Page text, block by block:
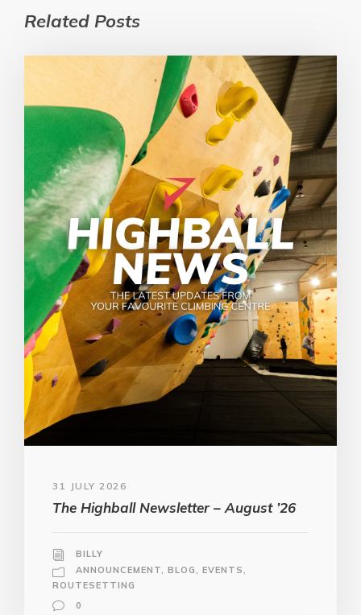
Related Posts
31 JULY 2026
The Highball Newsletter – August ’26
BILLY
ANNOUNCEMENT, BLOG, EVENTS,
ROUTESETTING
0